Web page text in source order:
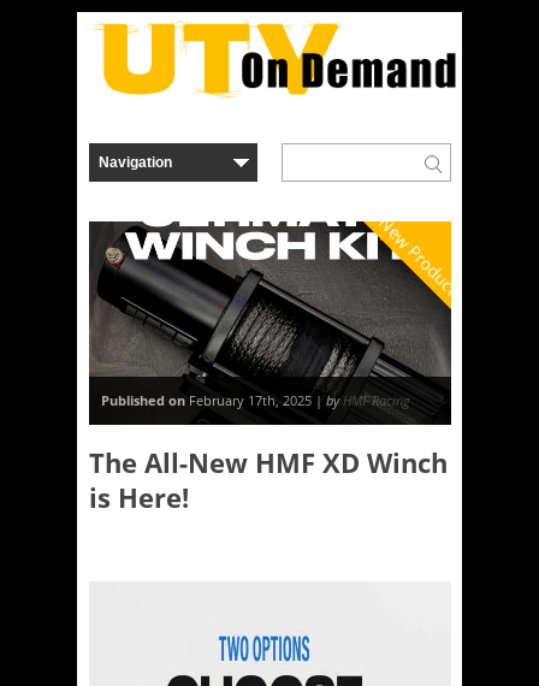
New Product
Published on February 17th, 2025 | by HMF Racing
The All-New HMF XD Winch
is Here!